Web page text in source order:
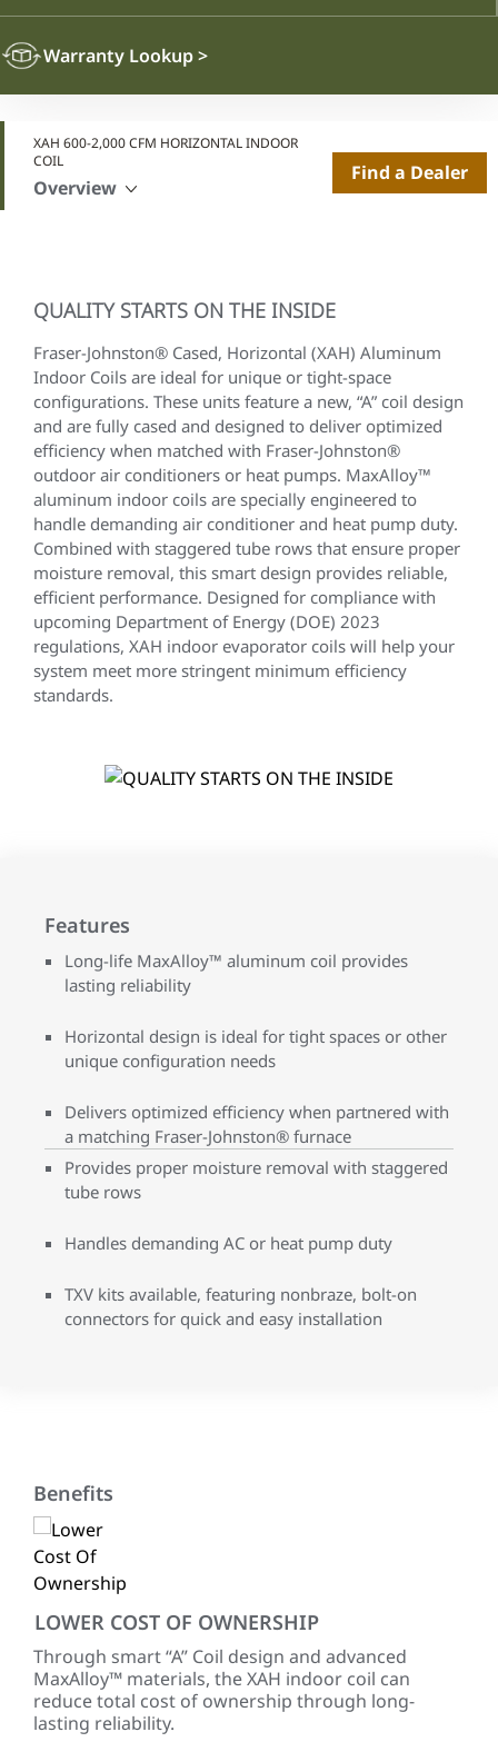
Warranty Lookup>
XAH 600-2,000 CFM HORIZONTAL INDOOR
COIL
Overview
Find a Dealer
QUALITY STARTS ON THE INSIDE
Fraser-Johnston® Cased, Horizontal (XAH) Aluminum
Indoor Coils are ideal for unique or tight-space
configurations. These units feature a new, “A” coil design
and are fully cased and designed to deliver optimized
efficiency when matched with Fraser-Johnston®
outdoor air conditioners or heat pumps. MaxAlloy™
aluminum indoor coils are specially engineered to
handle demanding air conditioner and heat pump duty.
Combined with staggered tube rows that ensure proper
moisture removal, this smart design provides reliable,
efficient performance. Designed for compliance with
upcoming Department of Energy (DOE) 2023
regulations, XAH indoor evaporator coils will help your
system meet more stringent minimum efficiency
standards.
Features
Long-life MaxAlloy™ aluminum coil provides
lasting reliability
Horizontal design is ideal for tight spaces or other
unique configuration needs
Delivers optimized efficiency when partnered with
a matching Fraser-Johnston® furnace
Provides proper moisture removal with staggered
tube rows
Handles demanding AC or heat pump duty
TXV kits available, featuring nonbraze, bolt-on
connectors for quick and easy installation
Benefits
LOWER COST OF OWNERSHIP
Through smart “A” Coil design and advanced
MaxAlloy™ materials, the XAH indoor coil can
reduce total cost of ownership through long-
lasting reliability.